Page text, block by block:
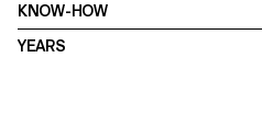
KNOW-HOW
YEARS